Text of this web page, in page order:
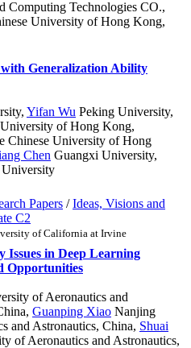
Computing Technologies CO.,
University of Hong Kong,
Generalization Ability
, Yifan Wu Peking University,
of Hong Kong,
Chinese University of Hong
Chen Guangxi University,
Papers /Ideas, Visions and
C2
of California at Irvine
Issues in Deep Learning
Opportunities
of Aeronautics and
, Guanping Xiao Nanjing
and Astronautics, China, Shuai
of Aeronautics and Astronautics,